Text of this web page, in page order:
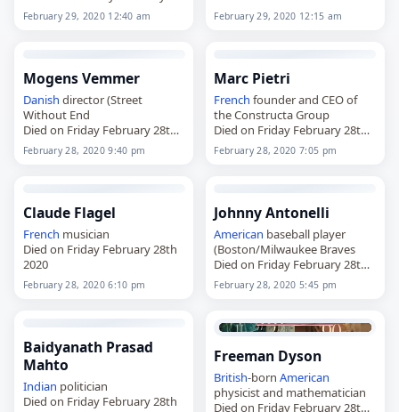
29th 2020
February 29, 2020 12:40 am February 29, 2020 12:15 am
Mogens Vemmer
Danish director (Street
Without End
Died on Friday February 28th
2020
February 28, 2020 9:40 pm
Marc Pietri
French founder and CEO of
the Constructa Group
Died on Friday February 28th
2020
February 28, 2020 7:05 pm
Claude Flagel
French musician
Died on Friday February 28th
2020
February 28, 2020 6:10 pm
Johnny Antonelli
American baseball player
(Boston/Milwaukee Braves
Died on Friday February 28th
2020
February 28, 2020 5:45 pm
Baidyanath Prasad
Mahto
Indian politician
Died on Friday February 28th
Freeman Dyson
British-bornAmerican
physicist and mathematician
Died on Friday February 28th